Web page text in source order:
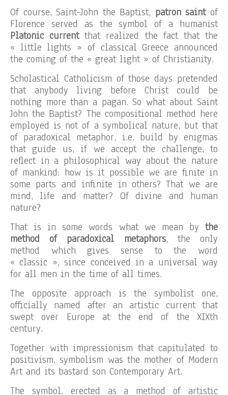
Of course, Saint-John the Baptist, patron saintof
Florence served as the symbol of a humanist
Platonic currentthat realized the fact that the
« little lights » of classical Greece announced
the coming of the « great light » of Christianity.
Scholastical Catholicism of those days pretended
that anybody living before Christ could be
nothing more than a pagan. So what about Saint
John the Baptist? The compositional method here
employed is not of a symbolical nature, but that
of paradoxical metaphor, i.e. build by enigmas
that guide us, if we accept the challenge, to
reflect in a philosophical way about the nature
of mankind: how is it possible we are finite in
some parts and infinite in others? That we are
mind, life and matter? Of divine and human
nature?
That is in some words what we mean by the
method of paradoxical metaphors, the only
method which gives sense to the word
« classic », since conceived in a universal way
for all men in the time of all times.
The opposite approach is the symbolist one,
officially named after an artistic current that
swept over Europe at the end of the XIXth
century.
Together with impressionism that capitulated to
positivism, symbolism was the mother of Modern
Art and its bastard son Contemporary Art.
The symbol, erected as a method of artistic